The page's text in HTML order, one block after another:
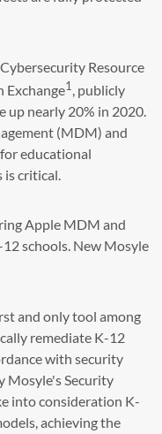
Resource
Exchange1 , publicly
up nearly 20% in 2020.
(MDM) and
educational
is critical.
Apple MDM and
schools. New Mosyle
and only tool among
remediate K-12
with security
Mosyle's Security
into consideration K-
achieving the